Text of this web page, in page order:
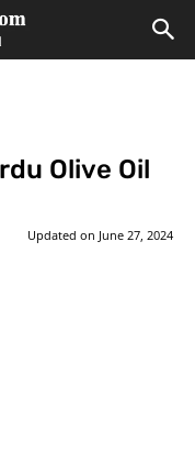
Olive Oil
Updated on June 27, 2024